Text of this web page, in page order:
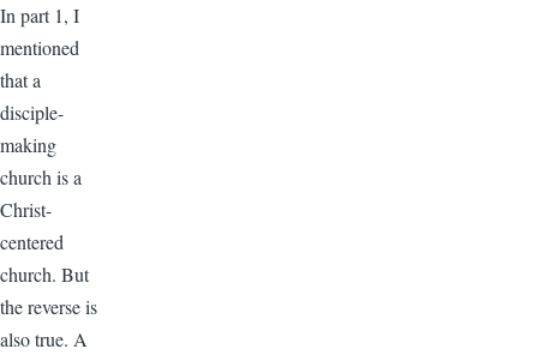
In part 1, I
mentioned
that a
disciple-
making
church is a
Christ-
centered
church. But
the reverse is
also true. A